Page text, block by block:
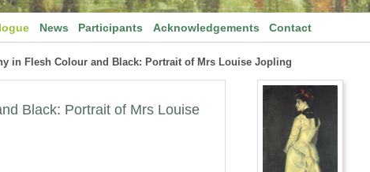
News Participants Acknowledgements Contact
in Flesh Colour and Black: Portrait of Mrs Louise Jopling
Black: Portrait of Mrs Louise